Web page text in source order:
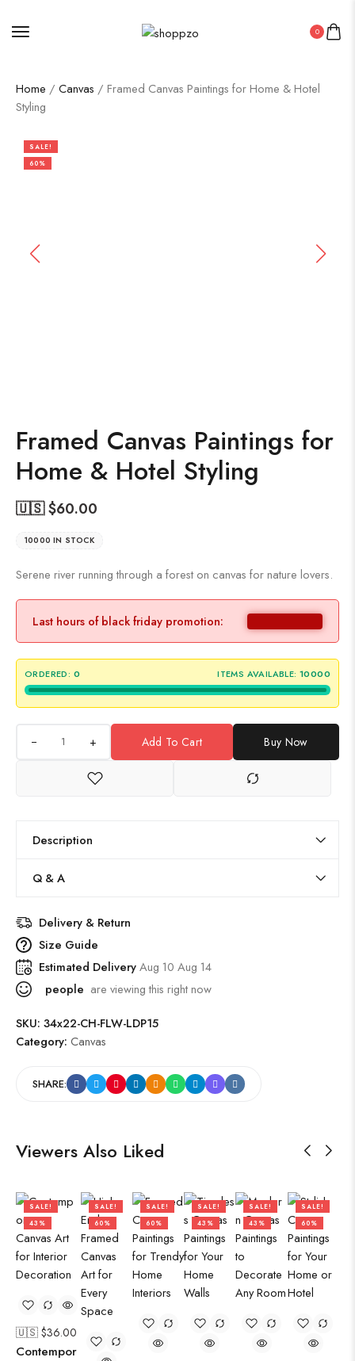
0
Home / Canvas / Framed Canvas Paintings for Home & Hotel
Styling
SALE!
60%
Framed Canvas Paintings for
Home & Hotel Styling
🇺🇸 $60.00
10000 IN STOCK
Serene river running through a forest on canvas for nature lovers.
Last hours of black friday promotion:
ORDERED: 0 ITEMS AVAILABLE: 10000
+ Add To Cart Buy Now
Description
Q & A
Delivery & Return
Size Guide
Estimated DeliveryAug 10 Aug 14
people are viewing this right now
SKU: 34x22-CH-FLW-LDP15
Category: Canvas
SHARE:
Viewers Also Liked
SALE!
43%
🇺🇸 $36.00
Contempor
SALE!
60%
SALE!
60%
SALE!
43%
SALE!
43%
SALE!
60%